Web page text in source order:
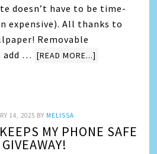
doesn’t have to be time-
expensive). All thanks to
Removable
add … [READ MORE...]
14, 2025 BY MELISSA
MY PHONE SAFE